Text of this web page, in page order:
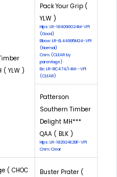
( YLW )
Pack Your Grip (
YLW )
Hips: LR-184090G24M-VPI
(Good)
Elbow: LR-EL44995M24-VPI
(Normal)
Cnm: (CLEAR by
parentage)
Eic: LR-EIC474/14M--VPI
(CLEAR)
Patterson
Southern Timber
Delight MH***
QAA ( BLK )
Hips: LR-182924E28F-VPI
Cnm: Clear
( CHOC
Buster Prater (